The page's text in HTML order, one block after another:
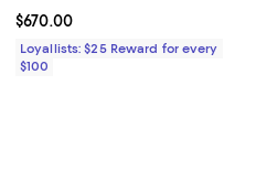
Current price $670.00; ;
$670.00
Loyallists: $25 Reward for every
$100